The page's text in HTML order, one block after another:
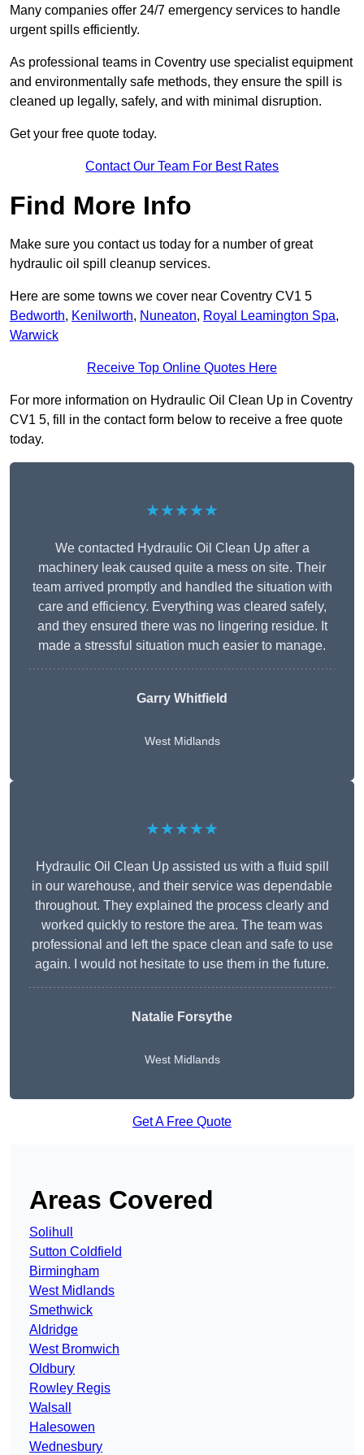
Many companies offer 24/7 emergency services to handle
urgent spills efficiently.
As professional teams in Coventry use specialist equipment
and environmentally safe methods, they ensure the spill is
cleaned up legally, safely, and with minimal disruption.
Get your free quote today.
Contact Our Team For Best Rates
Find More Info
Make sure you contact us today for a number of great
hydraulic oil spill cleanup services.
Here are some towns we cover near Coventry CV1 5
Bedworth, Kenilworth, Nuneaton, Royal Leamington Spa,
Warwick
Receive Top Online Quotes Here
For more information on Hydraulic Oil Clean Up in Coventry
CV1 5, fill in the contact form below to receive a free quote
today.
★★★★★
We contacted Hydraulic Oil Clean Up after a
machinery leak caused quite a mess on site. Their
team arrived promptly and handled the situation with
care and efficiency. Everything was cleared safely,
and they ensured there was no lingering residue. It
made a stressful situation much easier to manage.
Garry Whitfield
West Midlands
★★★★★
Hydraulic Oil Clean Up assisted us with a fluid spill
in our warehouse, and their service was dependable
throughout. They explained the process clearly and
worked quickly to restore the area. The team was
professional and left the space clean and safe to use
again. I would not hesitate to use them in the future.
Natalie Forsythe
West Midlands
Get A Free Quote
Areas Covered
Solihull
Sutton Coldfield
Birmingham
West Midlands
Smethwick
Aldridge
West Bromwich
Oldbury
Rowley Regis
Walsall
Halesowen
Wednesbury